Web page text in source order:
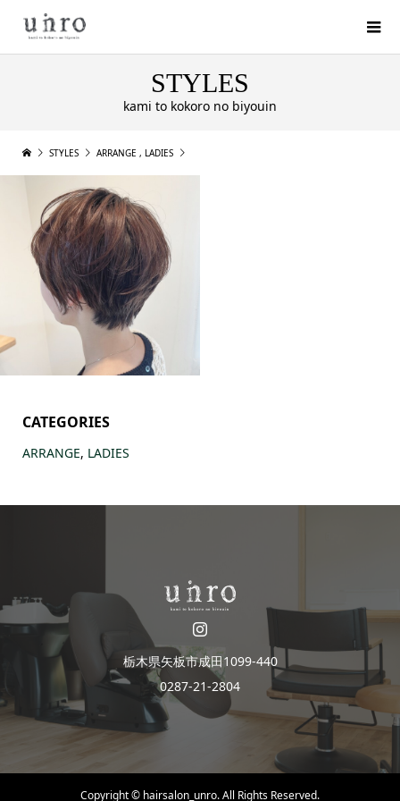
STYLES
kami to kokoro no biyouin
STYLES ARRANGE , LADIES
CATEGORIES
ARRANGE, LADIES
栃木県矢板市成田1099-440
0287-21-2804
Copyright © hairsalon_unro. All Rights Reserved.